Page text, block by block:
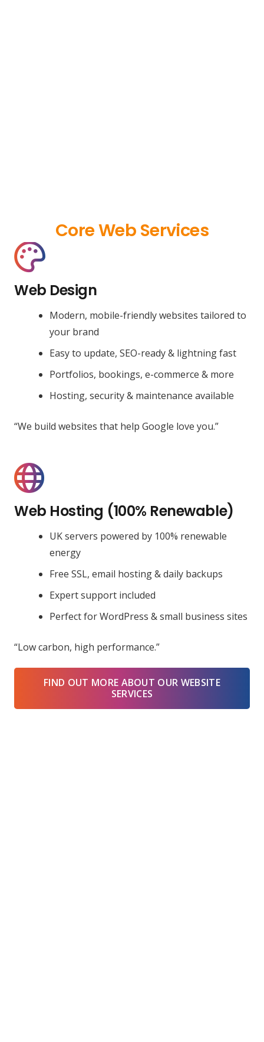
Core Web Services
Web Design
Modern, mobile-friendly websites tailored to
your brand
Easy to update, SEO-ready & lightning fast
Portfolios, bookings, e-commerce & more
Hosting, security & maintenance available
“We build websites that help Google love you.”
Web Hosting (100% Renewable)
UK servers powered by 100% renewable
energy
Free SSL, email hosting & daily backups
Expert support included
Perfect for WordPress & small business sites
“Low carbon, high performance.”
FIND OUT MORE ABOUT OUR WEBSITE
SERVICES